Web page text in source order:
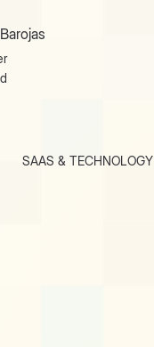
SAAS & TECHNOLOGY